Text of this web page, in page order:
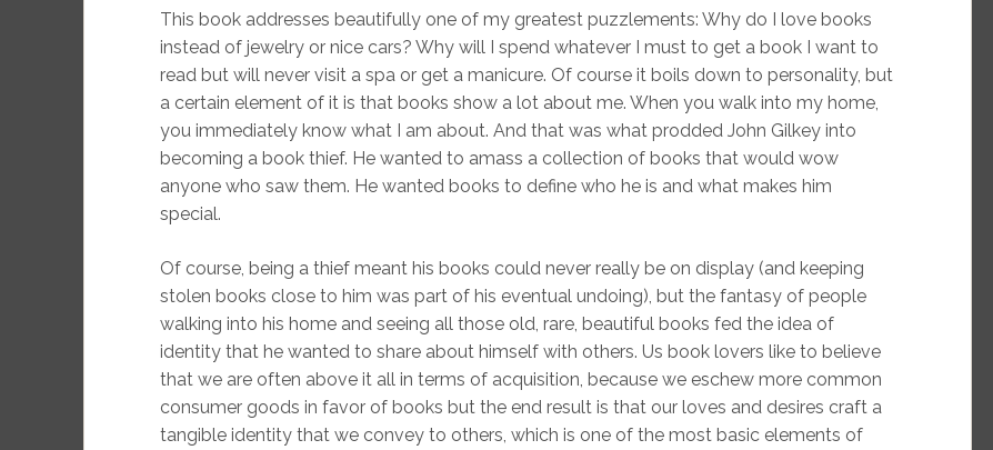
This book addresses beautifully one of my greatest puzzlements: Why do I love books
instead of jewelry or nice cars? Why will I spend whatever I must to get a book I want to
read but will never visit a spa or get a manicure. Of course it boils down to personality, but
a certain element of it is that books show a lot about me. When you walk into my home,
you immediately know what I am about. And that was what prodded John Gilkey into
becoming a book thief. He wanted to amass a collection of books that would wow
anyone who saw them. He wanted books to define who he is and what makes him
special.
Of course, being a thief meant his books could never really be on display (and keeping
stolen books close to him was part of his eventual undoing), but the fantasy of people
walking into his home and seeing all those old, rare, beautiful books fed the idea of
identity that he wanted to share about himself with others. Us book lovers like to believe
that we are often above it all in terms of acquisition, because we eschew more common
consumer goods in favor of books but the end result is that our loves and desires craft a
tangible identity that we convey to others, which is one of the most basic elements of